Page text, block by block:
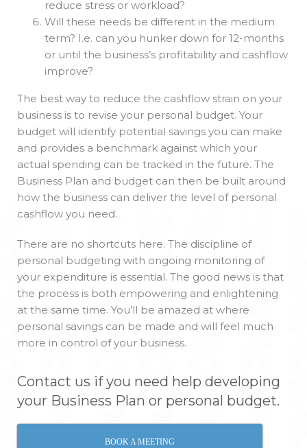
reduce stress or workload?
Will these needs be different in the medium
term? I.e. can you hunker down for 12-months
or until the business’s profitability and cashflow
improve?
The best way to reduce the cashflow strain on your
business is to revise your personal budget. Your
budget will identify potential savings you can make
and provides a benchmark against which your
actual spending can be tracked in the future. The
Business Plan and budget can then be built around
how the business can deliver the level of personal
cashflow you need.
There are no shortcuts here. The discipline of
personal budgeting with ongoing monitoring of
your expenditure is essential. The good news is that
the process is both empowering and enlightening
at the same time. You’ll be amazed at where
personal savings can be made and will feel much
more in control of your business.
Contact us if you need help developing
your Business Plan or personal budget.
BOOK A MEETING